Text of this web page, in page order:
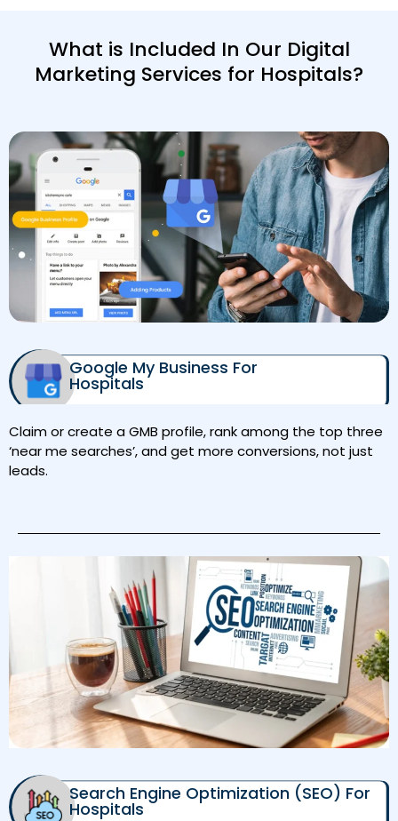
What is Included In Our Digital
Marketing Services for Hospitals?
Google My Business For
Hospitals
Claim or create a GMB profile, rank among the top three
‘near me searches’, and get more conversions, not just
leads.
Search Engine Optimization (SEO) For
Hospitals